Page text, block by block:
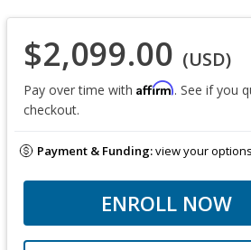
$2,099.00 (USD)
Pay over time with Affirm. See if you
checkout.
Payment & Funding:view your options
ENROLL NOW